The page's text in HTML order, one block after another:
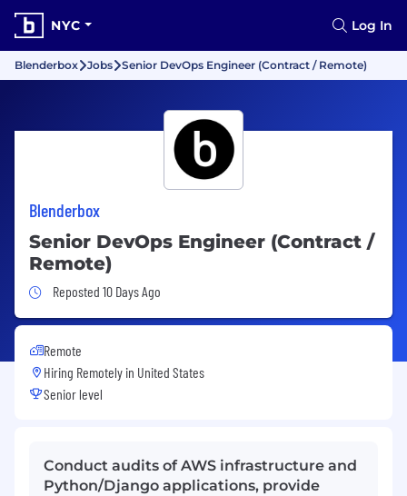
NYC Log In
Blenderbox Jobs Senior DevOps Engineer (Contract / Remote)
Blenderbox
Senior DevOps Engineer (Contract /
Remote)
Job Posted 10 Days Ago
Reposted 10 Days Ago
Remote
Hiring Remotely in United States
Senior level
Conduct audits of AWS infrastructure and
Python/Django applications, provide